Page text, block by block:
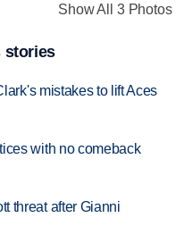
Show All 3 Photos
stories
mistakes to lift Aces
with no comeback
threat after Gianni